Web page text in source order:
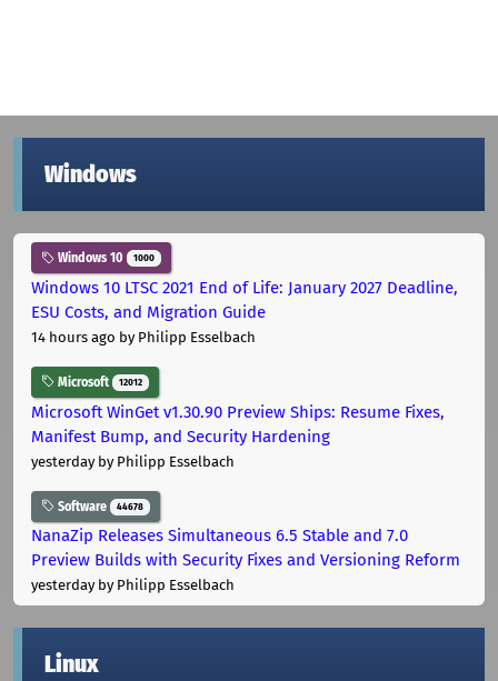
Windows
Windows 10 1000
Windows 10 LTSC 2021 End of Life: January 2027 Deadline,
ESU Costs, and Migration Guide
14 hours ago by Philipp Esselbach
Microsoft 12012
Microsoft WinGet v1.30.90 Preview Ships: Resume Fixes,
Manifest Bump, and Security Hardening
yesterdayby Philipp Esselbach
Software 44678
NanaZip Releases Simultaneous 6.5 Stable and 7.0
Preview Builds with Security Fixes and Versioning Reform
yesterdayby Philipp Esselbach
Linux